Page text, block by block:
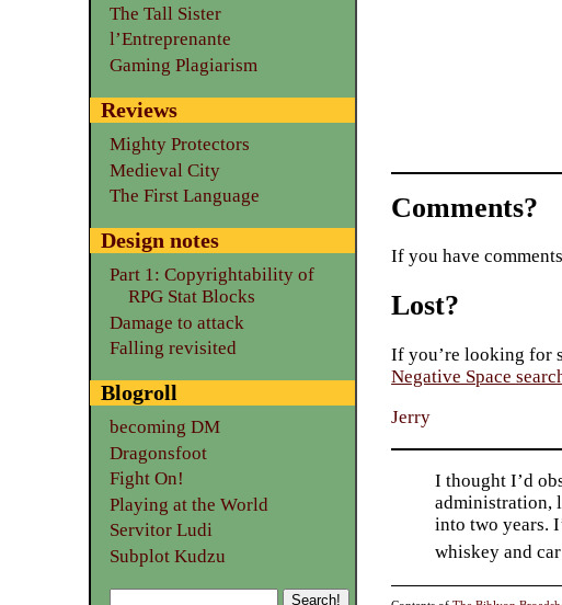
The Tall Sister
l’Entreprenante
Gaming Plagiarism
Reviews
Mighty Protectors
Medieval City
The First Language
Design notes
Part 1: Copyrightability of
RPG Stat Blocks
Damage to attack
Falling revisited
Blogroll
becoming DM
Dragonsfoot
Fight On!
Playing at the World
Servitor Ludi
Subplot Kudzu
Comments?
If you have
Lost?
If you’re looking for
Negative Space
Jerry
I thought I’d
administration,
into two years.
whiskey and